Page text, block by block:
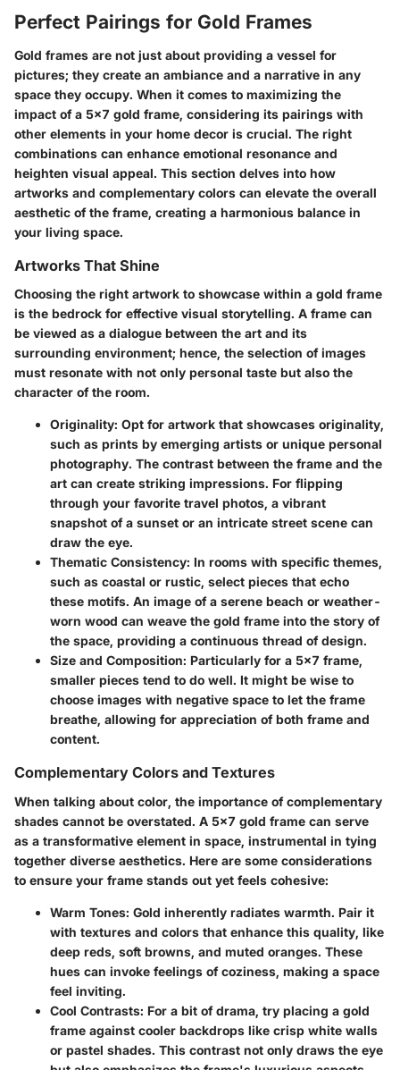
Perfect Pairings for Gold Frames
Gold frames are not just about providing a vessel for
pictures; they create an ambiance and a narrative in any
space they occupy. When it comes to maximizing the
impact of a 5x7 gold frame, considering its pairings with
other elements in your home decor is crucial. The right
combinations can enhance emotional resonance and
heighten visual appeal. This section delves into how
artworks and complementary colors can elevate the overall
aesthetic of the frame, creating a harmonious balance in
your living space.
Artworks That Shine
Choosing the right artwork to showcase within a gold frame
is the bedrock for effective visual storytelling. A frame can
be viewed as a dialogue between the art and its
surrounding environment; hence, the selection of images
must resonate with not only personal taste but also the
character of the room.
Originality: Opt for artwork that showcases originality,
such as prints by emerging artists or unique personal
photography. The contrast between the frame and the
art can create striking impressions. For flipping
through your favorite travel photos, a vibrant
snapshot of a sunset or an intricate street scene can
draw the eye.
Thematic Consistency: In rooms with specific themes,
such as coastal or rustic, select pieces that echo
these motifs. An image of a serene beach or weather-
worn wood can weave the gold frame into the story of
the space, providing a continuous thread of design.
Size and Composition: Particularly for a 5x7 frame,
smaller pieces tend to do well. It might be wise to
choose images with negative space to let the frame
breathe, allowing for appreciation of both frame and
content.
Complementary Colors and Textures
When talking about color, the importance of complementary
shades cannot be overstated. A 5x7 gold frame can serve
as a transformative element in space, instrumental in tying
together diverse aesthetics. Here are some considerations
to ensure your frame stands out yet feels cohesive:
Warm Tones: Gold inherently radiates warmth. Pair it
with textures and colors that enhance this quality, like
deep reds, soft browns, and muted oranges. These
hues can invoke feelings of coziness, making a space
feel inviting.
Cool Contrasts: For a bit of drama, try placing a gold
frame against cooler backdrops like crisp white walls
or pastel shades. This contrast not only draws the eye